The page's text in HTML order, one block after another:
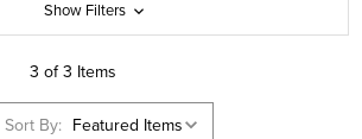
Show Filters
3 of 3 Items
Sort By: